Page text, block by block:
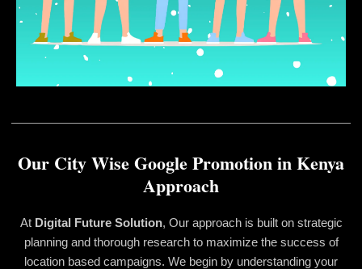
Our City Wise Google Promotion in Kenya
Approach
At Digital Future Solution, Our approach is built on strategic
planning and thorough research to maximize the success of
location based campaigns. We begin by understanding your